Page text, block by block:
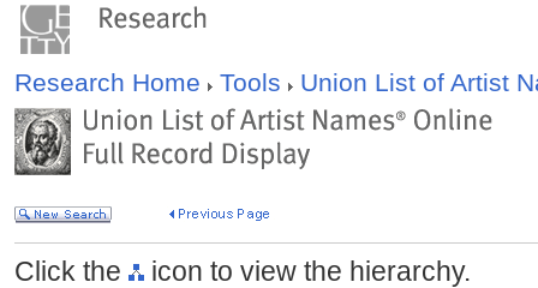
Research Home Tools Union List of Artist
Click the icon to view the hierarchy.